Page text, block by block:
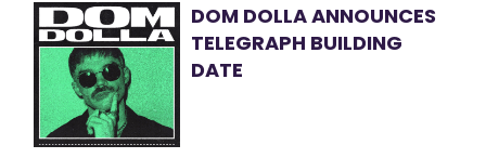
DOM DOLLA ANNOUNCES
TELEGRAPH BUILDING
DATE